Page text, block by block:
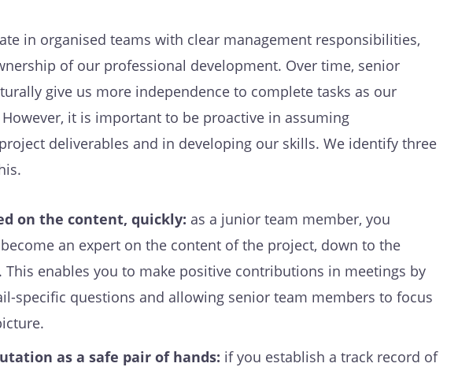
in organised teams with clear management responsibilities,
of our professional development. Over time, senior
give us more independence to complete tasks as our
it is important to be proactive in assuming
deliverables and in developing our skills. We identify three
on the content, quickly: as a junior team member, you
an expert on the content of the project, down to the
This enables you to make positive contributions in meetings by
specific questions and allowing senior team members to focus
as a safe pair of hands: if you establish a track record of